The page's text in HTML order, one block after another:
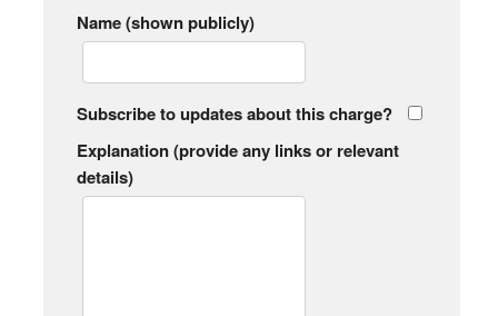
Name (shown publicly)
Subscribe to updates about this charge?
Explanation (provide any links or relevant
details)